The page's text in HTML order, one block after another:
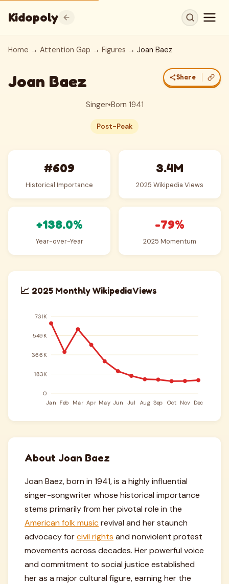
Kidopoly
Home → Attention Gap → Figures → Joan Baez
Joan Baez Share
Singer•Born 1941
Post-Peak
#609
Historical Importance
3.4M
2025 Wikipedia Views
+138.0%
Year-over-Year
-79%
2025 Momentum
📈 2025 Monthly Wikipedia Views
About Joan Baez
Joan Baez, born in 1941, is a highly influential
singer-songwriter whose historical importance
stems primarily from her pivotal role in the
American folk musicrevival and her staunch
advocacy forcivil rights and nonviolent protest
movements across decades. Her powerful voice
and commitment to social justice established
her as a major cultural figure, earning her the